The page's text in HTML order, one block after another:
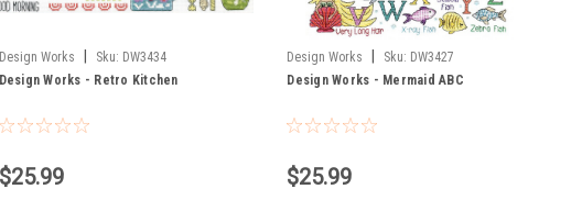
Design Works Sku: DW3434
Design Works - Retro Kitchen
$25.99
Design Works Sku: DW3427
Design Works - Mermaid ABC
$25.99